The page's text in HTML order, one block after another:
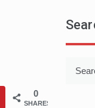
0
SHARES